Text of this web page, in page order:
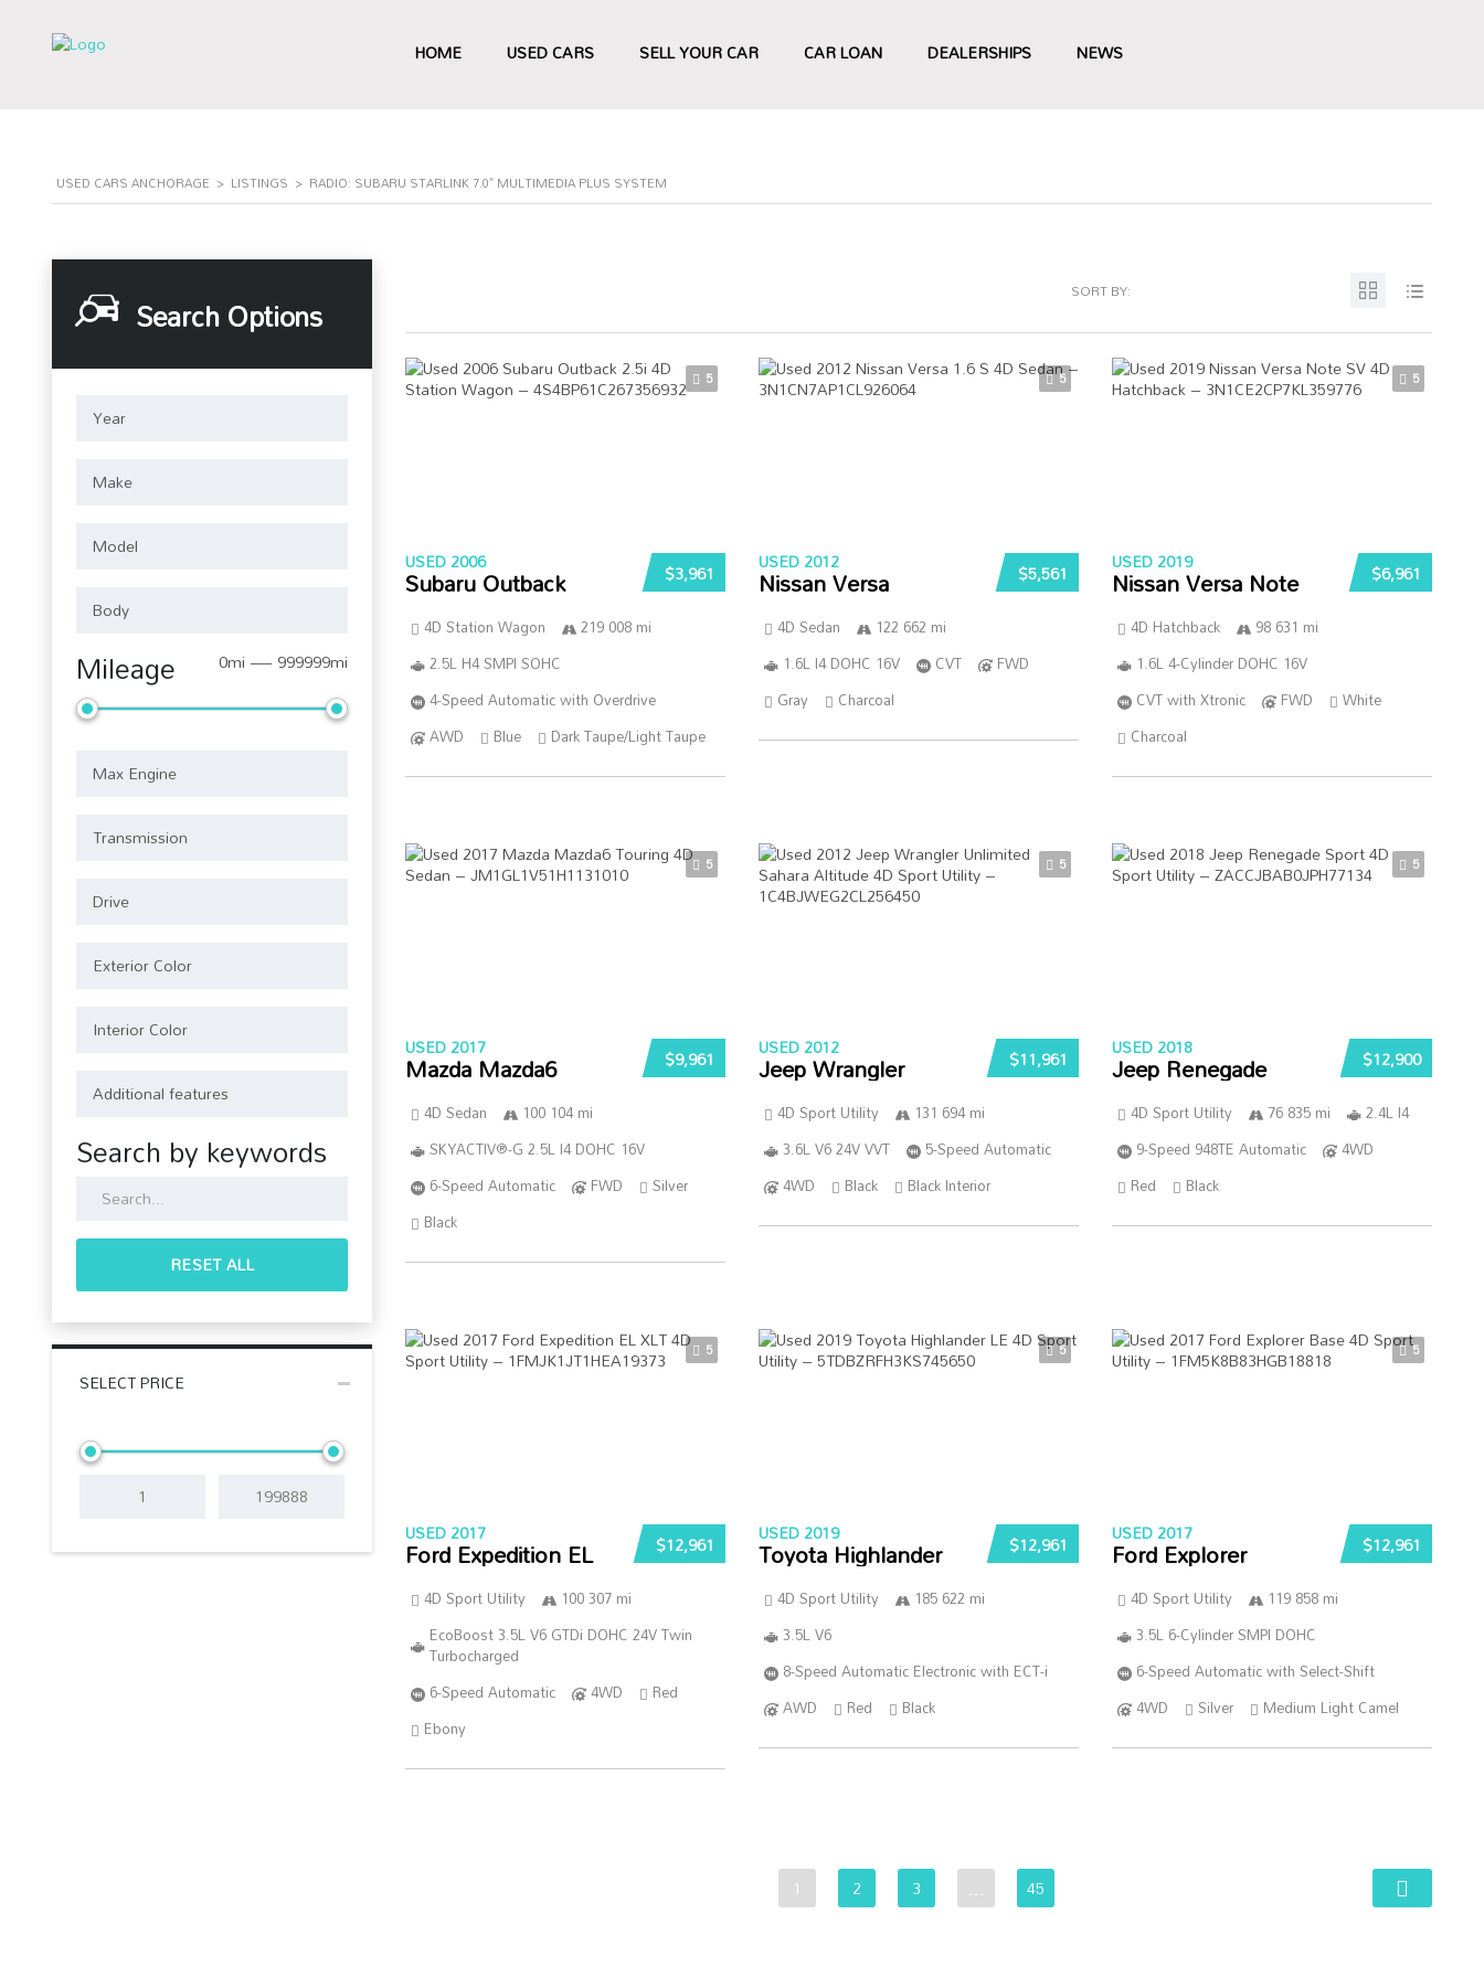
HOME USED CARS SELL YOUR CAR CAR LOAN DEALERSHIPS NEWS
USED CARS ANCHORAGE > LISTINGS > RADIO: SUBARU STARLINK 7.0" MULTIMEDIA PLUS SYSTEM
Search Options
Mileage 0mi — 999999mi
Search by keywords
RESET ALL
SELECT PRICE
SORT BY:
5
$3,961
USED 2006
Subaru Outback
4D Station Wagon
219 008 mi
2.5L H4 SMPI SOHC
4-Speed Automatic with Overdrive
AWD
Blue Dark Taupe/Light Taupe
5
$5,561
USED 2012
Nissan Versa
4D Sedan
122 662 mi
1.6L I4 DOHC 16V
CVT
FWD
Gray
Charcoal
5
$6,961
USED 2019
Nissan Versa Note
4D Hatchback
98 631 mi
1.6L 4-Cylinder DOHC 16V
CVT with Xtronic
FWD
White
Charcoal
5
$9,961
USED 2017
Mazda Mazda6
4D Sedan
100 104 mi
SKYACTIV®-G 2.5L I4 DOHC 16V
6-Speed Automatic
FWD
Silver
Black
5
$11,961
USED 2012
Jeep Wrangler
4D Sport Utility
131 694 mi
3.6L V6 24V VVT
5-Speed Automatic
4WD
Black Black Interior
5
$12,900
USED 2018
Jeep Renegade
4D Sport Utility 76 835 mi
2.4L I4
9-Speed 948TE Automatic
4WD
Red
Black
5
$12,961
USED 2017
Ford Expedition EL
4D Sport Utility
100 307 mi
EcoBoost 3.5L V6 GTDi DOHC 24V Twin
Turbocharged
6-Speed Automatic
4WD
Red
Ebony
5
$12,961
USED 2019
Toyota Highlander
4D Sport Utility
185 622 mi
3.5L V6
8-Speed Automatic Electronic with ECT-i
AWD
Red Black
5
$12,961
USED 2017
Ford Explorer
4D Sport Utility
119 858 mi
3.5L 6-Cylinder SMPI DOHC
6-Speed Automatic with Select-Shift
4WD
Silver Medium Light Camel
1 2 3 … 45